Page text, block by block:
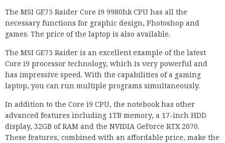
The MSI GE75 Raider Core i9 9980hk CPU has all the
necessary functions for graphic design, Photoshop and
games. The price of the laptop is also available.
The MSI GE75 Raider is an excellent example of the latest
Core i9 processor technology, which is very powerful and
has impressive speed. With the capabilities of a gaming
laptop, you can run multiple programs simultaneously.
In addition to the Core i9 CPU, the notebook has other
advanced features including 1TB memory, a 17-inch HDD
display, 32GB of RAM and the NVIDIA GeForce RTX 2070.
These features, combined with an affordable price, make the